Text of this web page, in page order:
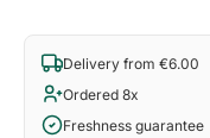
Delivery from €6.00
Ordered 8x
Freshness guarantee